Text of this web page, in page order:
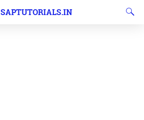
SAPTUTORIALS.IN